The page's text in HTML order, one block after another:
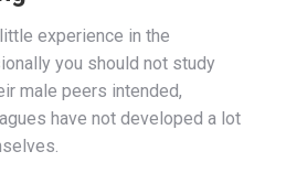
experience in the
you should not study
male peers intended,
have not developed a lot